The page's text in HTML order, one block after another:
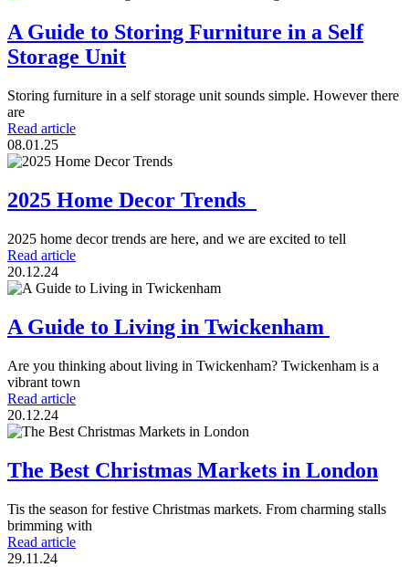
A Guide to Storing Furniture in a Self
Storage Unit
Storing furniture in a self storage unit sounds simple. However there
are
Read article
08.01.25
2025 Home Decor Trends
2025 home decor trends are here, and we are excited to tell
Read article
20.12.24
A Guide to Living in Twickenham
Are you thinking about living in Twickenham? Twickenham is a
vibrant town
Read article
20.12.24
The Best Christmas Markets in London
Tis the season for festive Christmas markets. From charming stalls
brimming with
Read article
29.11.24